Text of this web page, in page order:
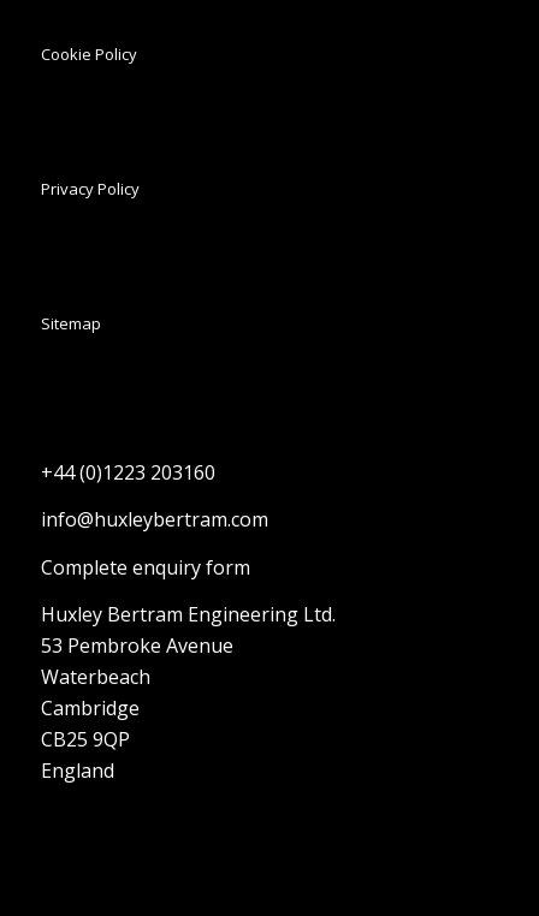
Cookie Policy
Privacy Policy
Sitemap
+44 (0)1223 203160
info@huxleybertram.com
Complete enquiry form
Huxley Bertram Engineering Ltd.
53 Pembroke Avenue
Waterbeach
Cambridge
CB25 9QP
England